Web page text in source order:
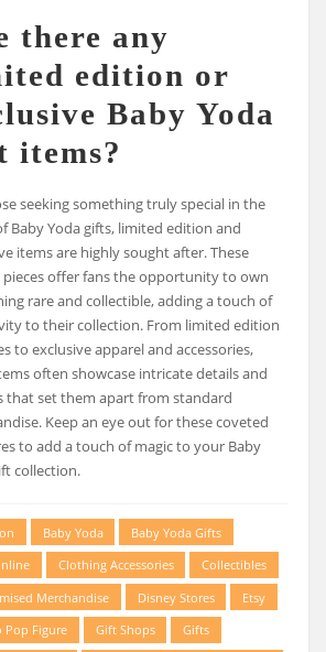
there any
edition or
Baby Yoda
items?
seeking something truly special in the
Baby Yoda gifts, limited edition and
items are highly sought after. These
pieces offer fans the opportunity to own
rare and collectible, adding a touch of
to their collection. From limited edition
to exclusive apparel and accessories,
often showcase intricate details and
that set them apart from standard
Keep an eye out for these coveted
to add a touch of magic to your Baby
collection.
Baby Yoda
Baby Yoda Gifts
Clothing Accessories
Collectibles
Merchandise
Disney Stores
Etsy
Pop Figure
Gift Shops
Gifts